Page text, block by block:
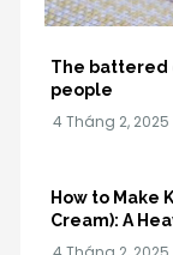
The battered
people
How to Make
Cream): A